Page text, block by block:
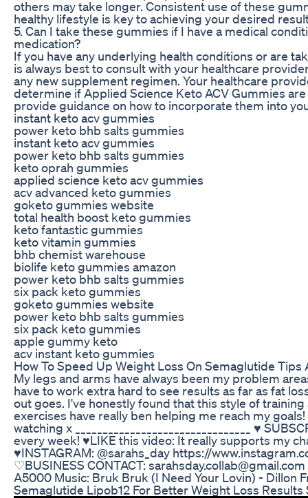
others may take longer. Consistent use of these
healthy lifestyle is key to achieving your desired
5. Can I take these gummies if I have a medical
medication?
If you have any underlying health conditions or are
is always best to consult with your healthcare
any new supplement regimen. Your healthcare
determine if Applied Science Keto ACV Gummies
provide guidance on how to incorporate them into
instant keto acv gummies
power keto bhb salts gummies
instant keto acv gummies
power keto bhb salts gummies
keto oprah gummies
applied science keto acv gummies
acv advanced keto gummies
goketo gummies website
total health boost keto gummies
keto fantastic gummies
keto vitamin gummies
bhb chemist warehouse
biolife keto gummies amazon
power keto bhb salts gummies
six pack keto gummies
goketo gummies website
power keto bhb salts gummies
six pack keto gummies
apple gummy keto
acv instant keto gummies
How To Speed Up Weight Loss On Semaglutide Tips
My legs and arms have always been my problem
have to work extra hard to see results as far as fat
out goes. I've honestly found that this style of
exercises have really ben helping me reach my
watching x ________________________________ ♥
every week! ♥LIKE this video: It really supports my
♥INSTAGRAM: @sarahs_day https://
♡BUSINESS CONTACT:
A5000 Music: Bruk Bruk (I Need Your Lovin) - Dillon
Semaglutide Lipob12 For Better Weight Loss